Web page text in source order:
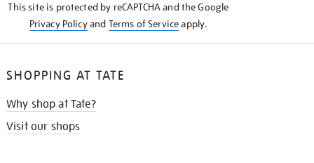
This site is protected by reCAPTCHA and the Google
Privacy Policyand Terms of Serviceapply.
SHOPPING AT TATE
Why shop at Tate?
Visit our shops